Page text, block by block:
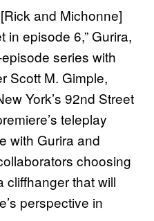
and Michonne]
in episode 6,” Gurira,
series with
Scott M. Gimple,
York’s 92nd Street
teleplay
with Gurira and
choosing
cliffhanger that will
perspective in